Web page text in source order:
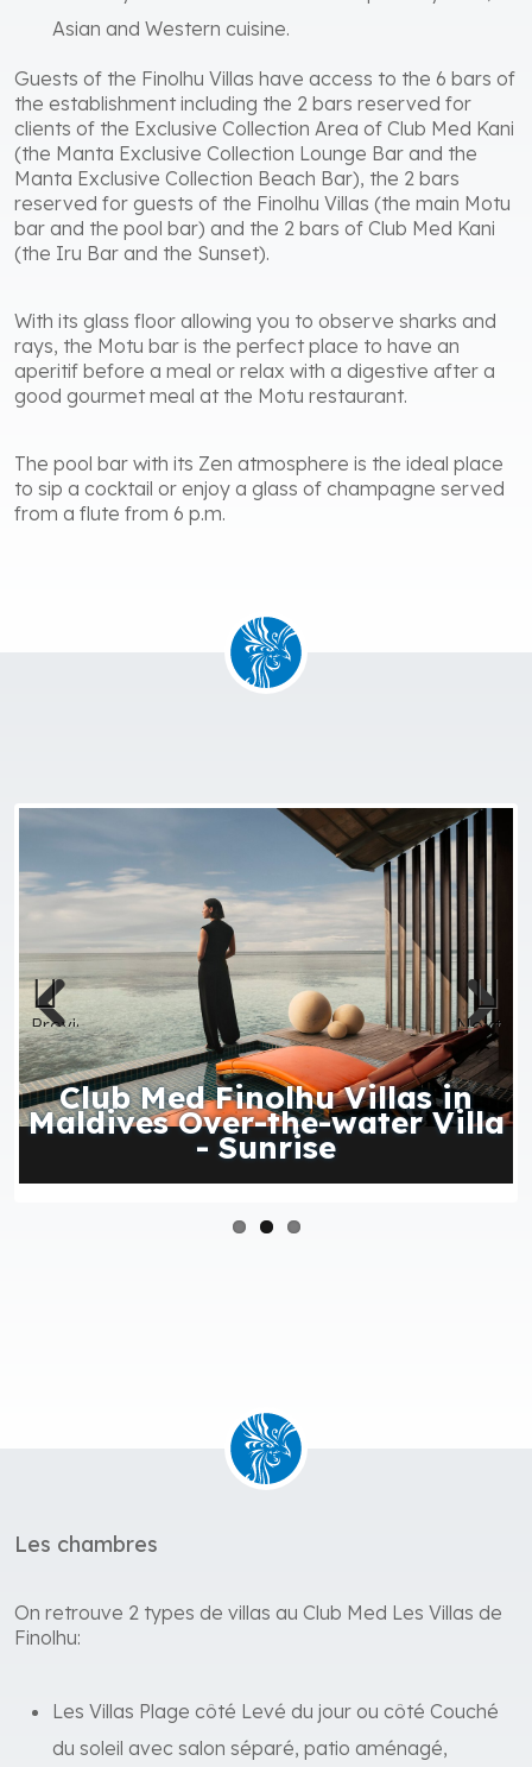
Asian and Western cuisine.
Guests of the Finolhu Villas have access to the 6 bars of
the establishment including the 2 bars reserved for
clients of the Exclusive Collection Area of ​​Club Med Kani
(the Manta Exclusive Collection Lounge Bar and the
Manta Exclusive Collection Beach Bar), the 2 bars
reserved for guests of the Finolhu Villas (the main Motu
bar and the pool bar) and the 2 bars of Club Med Kani
(the Iru Bar and the Sunset).
With its glass floor allowing you to observe sharks and
rays, the Motu bar is the perfect place to have an
aperitif before a meal or relax with a digestive after a
good gourmet meal at the Motu restaurant.
The pool bar with its Zen atmosphere is the ideal place
to sip a cocktail or enjoy a glass of champagne served
from a flute from 6 p.m.
Club Med Finolhu Villas in
Maldives Over-the-water Villa
- Sunrise
Previous Next
Les chambres
On retrouve 2 types de villas au Club Med Les Villas de
Finolhu:
Les Villas Plage côté Levé du jour ou côté Couché
du soleil avec salon séparé, patio aménagé,